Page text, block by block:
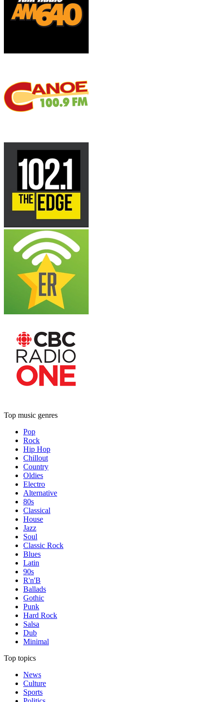
Top music genres
Pop
Rock
Hip Hop
Chillout
Country
Oldies
Electro
Alternative
80s
Classical
House
Jazz
Soul
Classic Rock
Blues
Latin
90s
R'n'B
Ballads
Gothic
Punk
Hard Rock
Salsa
Dub
Minimal
Top topics
News
Culture
Sports